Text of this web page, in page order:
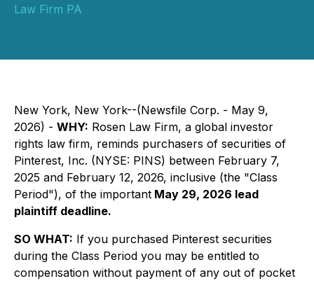
Law Firm PA
New York, New York--(Newsfile Corp. - May 9,
2026) - WHY: Rosen Law Firm, a global investor
rights law firm, reminds purchasers of securities of
Pinterest, Inc. (NYSE: PINS) between February 7,
2025 and February 12, 2026, inclusive (the "Class
Period"), of the important May 29, 2026 lead
plaintiff deadline.
SO WHAT: If you purchased Pinterest securities
during the Class Period you may be entitled to
compensation without payment of any out of pocket